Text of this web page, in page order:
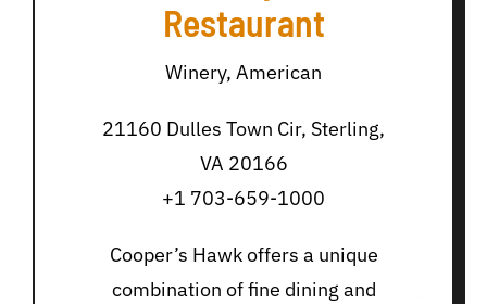
Restaurant
Winery, American
21160 Dulles Town Cir, Sterling,
VA 20166
+1 703-659-1000
Cooper’s Hawk offers a unique
combination of fine dining and